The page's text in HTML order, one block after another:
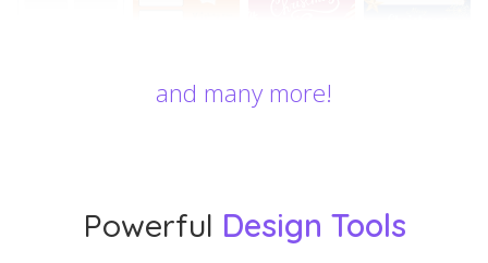
and many more!
Powerful Design Tools